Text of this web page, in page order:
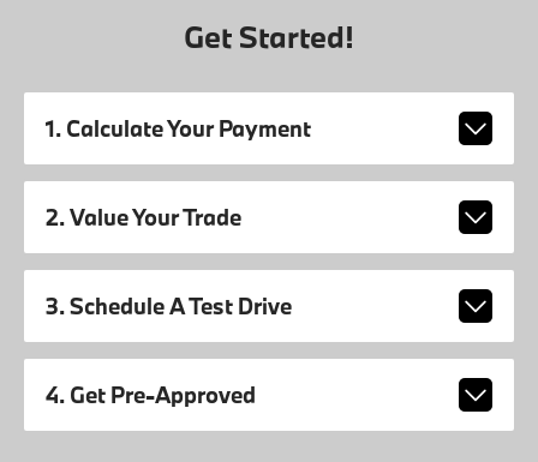
Get Started!
1. Calculate Your Payment
2. Value Your Trade
3. Schedule A Test Drive
4. Get Pre-Approved